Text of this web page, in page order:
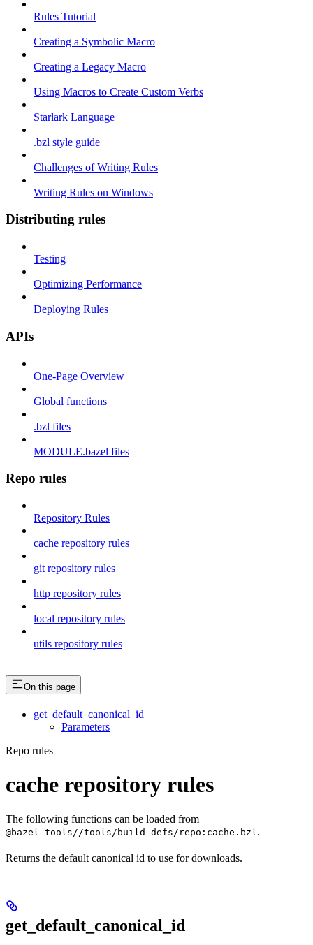
Rules Tutorial
Creating a Symbolic Macro
Creating a Legacy Macro
Using Macros to Create Custom Verbs
Starlark Language
.bzl style guide
Challenges of Writing Rules
Writing Rules on Windows
Distributing rules
Testing
Optimizing Performance
Deploying Rules
APIs
One-Page Overview
Global functions
.bzl files
MODULE.bazel files
Repo rules
Repository Rules
cache repository rules
git repository rules
http repository rules
local repository rules
utils repository rules
On this page
get_default_canonical_id
Parameters
Repo rules
cache repository rules
The following functions can be loaded from
@bazel_tools//tools/build_defs/repo:cache.bzl .
Returns the default canonical id to use for downloads.
get_default_canonical_id